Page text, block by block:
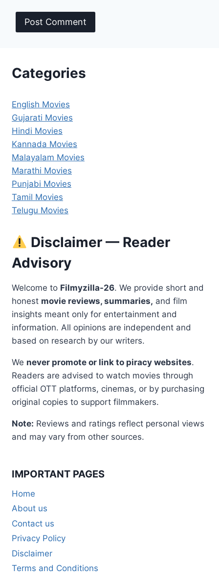
Categories
English Movies
Gujarati Movies
Hindi Movies
Kannada Movies
Malayalam Movies
Marathi Movies
Punjabi Movies
Tamil Movies
Telugu Movies
Disclaimer — Reader
Advisory
Welcome to Filmyzilla-26. We provide short and
honest movie reviews, summaries, and film
insights meant only for entertainment and
information. All opinions are independent and
based on research by our writers.
We never promote or link to piracy websites.
Readers are advised to watch movies through
official OTT platforms, cinemas, or by purchasing
original copies to support filmmakers.
Note: Reviews and ratings reflect personal views
and may vary from other sources.
IMPORTANT PAGES
Home
About us
Contact us
Privacy Policy
Disclaimer
Terms and Conditions